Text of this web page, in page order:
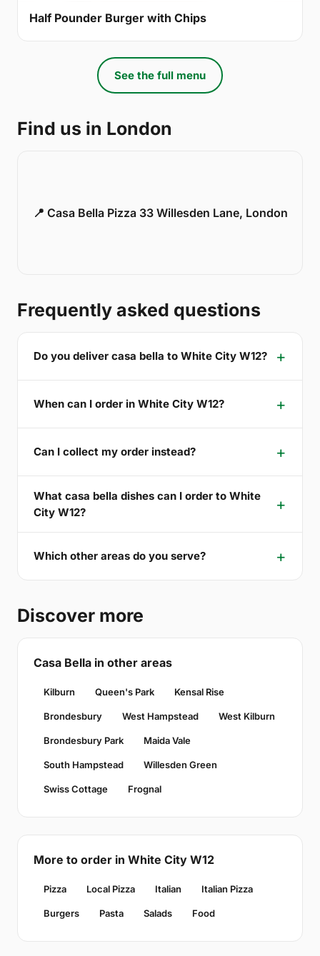
Half Pounder Burger with Chips
See the full menu
Find us in London
📍 Casa Bella Pizza 33 Willesden Lane, London
Frequently asked questions
Do you deliver casa bella to White City W12?
When can I order in White City W12?
Can I collect my order instead?
What casa bella dishes can I order to White
City W12?
Which other areas do you serve?
Discover more
Casa Bella in other areas
Kilburn Queen's Park Kensal Rise
Brondesbury West Hampstead West Kilburn
Brondesbury Park Maida Vale
South Hampstead Willesden Green
Swiss Cottage Frognal
More to order in White City W12
Pizza Local Pizza Italian Italian Pizza
Burgers Pasta Salads Food